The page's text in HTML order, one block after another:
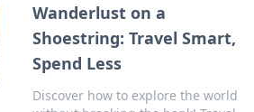
Wanderlust on a
Shoestring: Travel Smart,
Spend Less
Discover how to explore the world